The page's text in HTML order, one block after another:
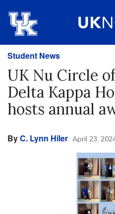
Student News
UK Nu Circle
Delta Kappa
hosts annual
ByC. Lynn Hiler April 23,